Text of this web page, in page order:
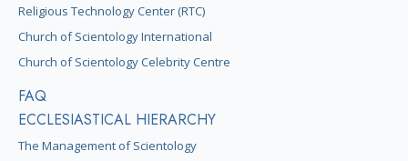
Religious Technology Center (RTC)
Church of Scientology International
Church of Scientology Celebrity Centre
FAQ
ECCLESIASTICAL HIERARCHY
The Management of Scientology